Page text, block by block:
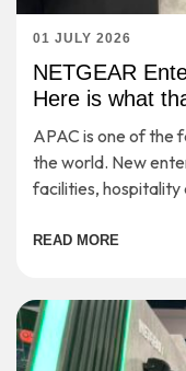
01 JULY 2026
NETGEAR
Here is what
APAC is one of the
the world. New
facilities, hospitality
READ MORE